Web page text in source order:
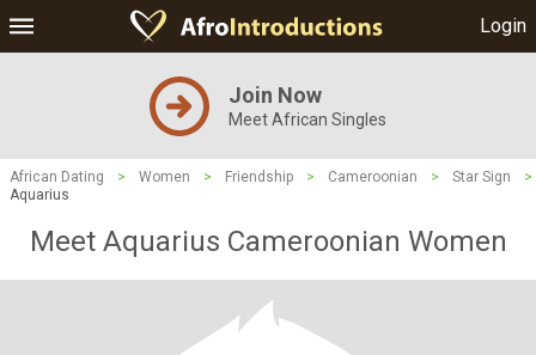
Login
Join Now
Meet African Singles
African Dating > Women > Friendship > Cameroonian > Star Sign
>
Aquarius
Meet Aquarius Cameroonian Women